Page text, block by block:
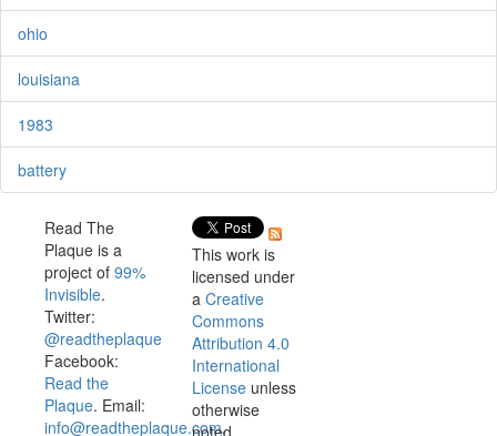
ohio
louisiana
1983
battery
Read The
Plaque is a
project of 99%
Invisible.
Twitter:
@readtheplaque
Facebook:
Read the
Plaque. Email:
info@readtheplaque.com.
This work is
licensed under
a Creative
Commons
Attribution 4.0
International
License unless
otherwise
noted.